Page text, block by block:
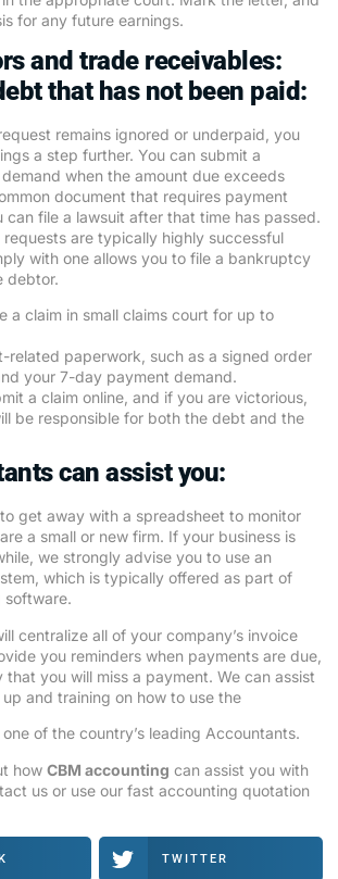
for any future earnings.
and trade receivables:
that has not been paid:
remains ignored or underpaid, you
a step further. You can submit a
when the amount due exceeds
document that requires payment
can file a lawsuit after that time has passed.
are typically highly successful
with one allows you to file a bankruptcy
debtor.
a claim in small claims court for up to
related paperwork, such as a signed order
your 7-day payment demand.
a claim online, and if you are victorious,
be responsible for both the debt and the
can assist you:
get away with a spreadsheet to monitor
a small or new firm. If your business is
we strongly advise you to use an
which is typically offered as part of
software.
centralize all of your company’s invoice
you reminders when payments are due,
that you will miss a payment. We can assist
and training on how to use the
of the country’s leading Accountants.
how CBM accounting can assist you with
us or use our fast accounting quotation
TWITTER